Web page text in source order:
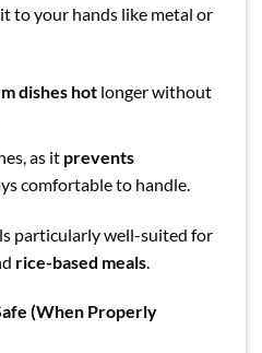
to your hands like metal or
dishes hotlonger without
as it prevents
comfortable to handle.
particularly well-suited for
rice-based meals
(When Properly